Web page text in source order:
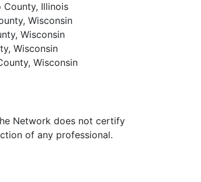
County, Illinois
Wisconsin
Wisconsin
Wisconsin
Wisconsin
Network does not certify
of any professional.